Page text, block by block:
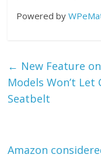
Powered by
← New Feature
Models Won’t
Seatbelt
Amazon